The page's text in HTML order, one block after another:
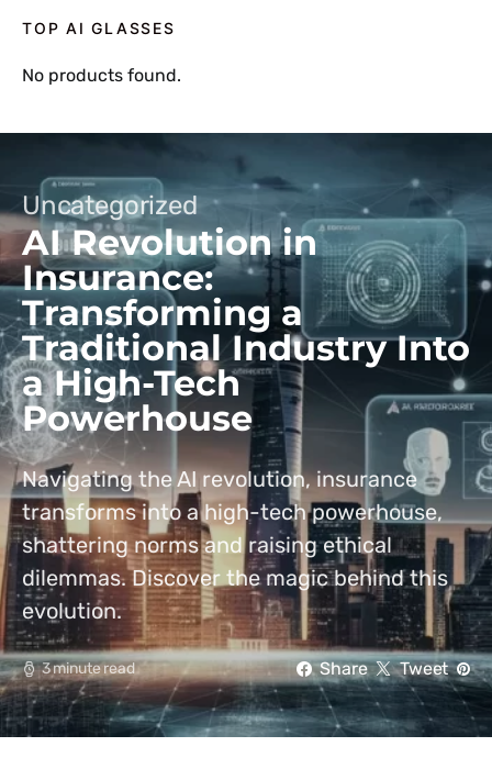
TOP AI GLASSES
No products found.
Uncategorized
AI Revolution in
Insurance:
Transforming a
Traditional Industry Into
a High-Tech
Powerhouse
Navigating the AI revolution, insurance
transforms into a high-tech powerhouse,
shattering norms and raising ethical
dilemmas. Discover the magic behind this
evolution.
3 minute read Share Tweet